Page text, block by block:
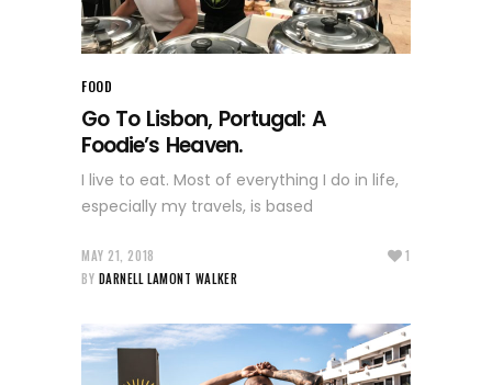
FOOD
Go To Lisbon, Portugal: A
Foodie’s Heaven.
I live to eat. Most of everything I do in life,
especially my travels, is based
MAY 21, 2018
BY DARNELL LAMONT WALKER
1